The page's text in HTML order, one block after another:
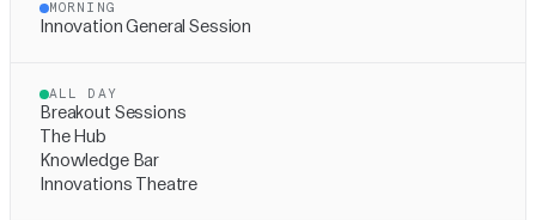
MORNING
Innovation General Session
ALL DAY
Breakout Sessions
The Hub
Knowledge Bar
Innovations Theatre